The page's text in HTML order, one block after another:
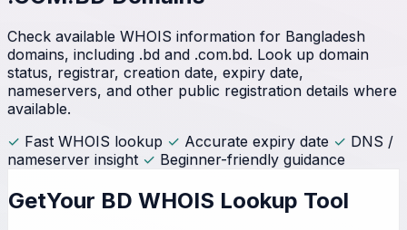
Check available WHOIS information for Bangladesh
domains, including .bd and .com.bd. Look up domain
status, registrar, creation date, expiry date,
nameservers, and other public registration details where
available.
✓ Fast WHOIS lookup ✓ Accurate expiry date ✓ DNS /
nameserver insight ✓ Beginner-friendly guidance
GetYour BD WHOIS Lookup Tool